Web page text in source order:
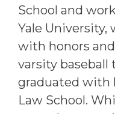
School and
Yale University,
with honors
varsity baseball
graduated with
Law School.